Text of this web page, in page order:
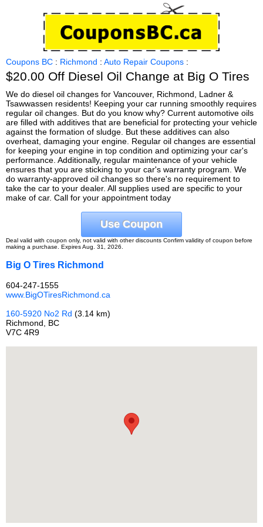
Coupons BC : Richmond : Auto Repair Coupons :
$20.00 Off Diesel Oil Change at Big O Tires
We do diesel oil changes for Vancouver, Richmond, Ladner &
Tsawwassen residents! Keeping your car running smoothly requires
regular oil changes. But do you know why? Current automotive oils
are filled with additives that are beneficial for protecting your vehicle
against the formation of sludge. But these additives can also
overheat, damaging your engine. Regular oil changes are essential
for keeping your engine in top condition and optimizing your car's
performance. Additionally, regular maintenance of your vehicle
ensures that you are sticking to your car's warranty program. We
do warranty-approved oil changes so there's no requirement to
take the car to your dealer. All supplies used are specific to your
make of car. Call for your appointment today
Use Coupon
Deal valid with coupon only, not valid with other discounts Confirm validity of coupon before
making a purchase. Expires Aug. 31, 2026.
Big O Tires Richmond
604-247-1555
www.BigOTiresRichmond.ca
160-5920 No2 Rd (3.14 km)
Richmond, BC
V7C 4R9